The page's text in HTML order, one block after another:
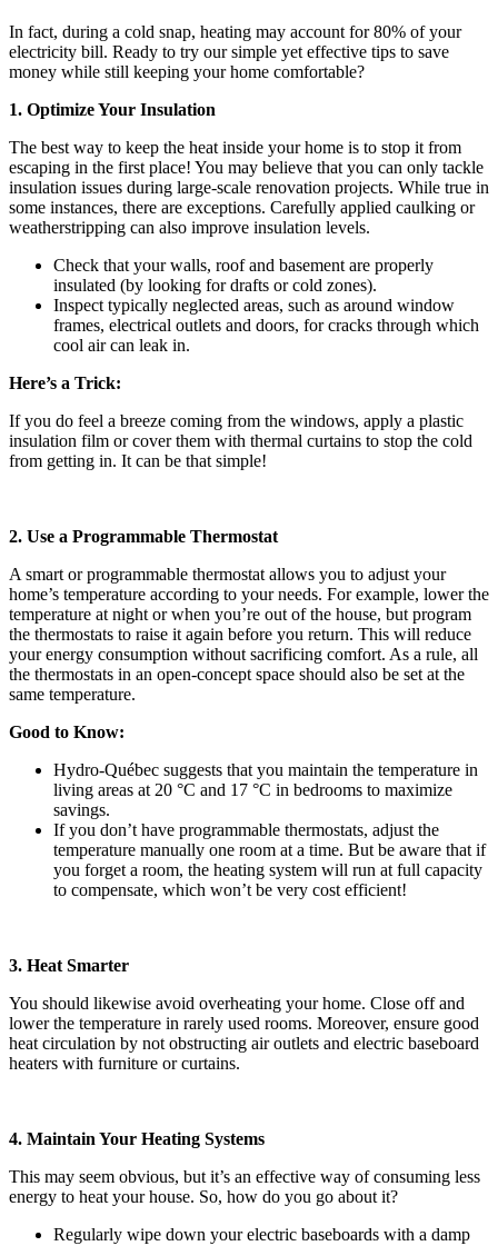
In fact, during a cold snap, heating may account for 80% of your
electricity bill. Ready to try our simple yet effective tips to save
money while still keeping your home comfortable?
1. Optimize Your Insulation
The best way to keep the heat inside your home is to stop it from
escaping in the first place! You may believe that you can only tackle
insulation issues during large-scale renovation projects. While true in
some instances, there are exceptions. Carefully applied caulking or
weatherstripping can also improve insulation levels.
Check that your walls, roof and basement are properly
insulated (by looking for drafts or cold zones).
Inspect typically neglected areas, such as around window
frames, electrical outlets and doors, for cracks through which
cool air can leak in.
Here’s a Trick:
If you do feel a breeze coming from the windows, apply a plastic
insulation film or cover them with thermal curtains to stop the cold
from getting in. It can be that simple!
2. Use a Programmable Thermostat
A smart or programmable thermostat allows you to adjust your
home’s temperature according to your needs. For example, lower the
temperature at night or when you’re out of the house, but program
the thermostats to raise it again before you return. This will reduce
your energy consumption without sacrificing comfort. As a rule, all
the thermostats in an open-concept space should also be set at the
same temperature.
Good to Know:
Hydro-Québec suggests that you maintain the temperature in
living areas at 20 °C and 17 °C in bedrooms to maximize
savings.
If you don’t have programmable thermostats, adjust the
temperature manually one room at a time. But be aware that if
you forget a room, the heating system will run at full capacity
to compensate, which won’t be very cost efficient!
3. Heat Smarter
You should likewise avoid overheating your home. Close off and
lower the temperature in rarely used rooms. Moreover, ensure good
heat circulation by not obstructing air outlets and electric baseboard
heaters with furniture or curtains.
4. Maintain Your Heating Systems
This may seem obvious, but it’s an effective way of consuming less
energy to heat your house. So, how do you go about it?
Regularly wipe down your electric baseboards with a damp